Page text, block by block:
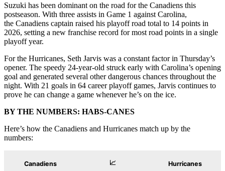
Suzuki has been dominant on the road for the Canadiens this
postseason. With three assists in Game 1 against Carolina,
the Canadiens captain raised his playoff road total to 14 points in
2026, setting a new franchise record for most road points in a single
playoff year.
For the Hurricanes, Seth Jarvis was a constant factor in Thursday’s
opener. The speedy 24-year-old struck early with Carolina’s opening
goal and generated several other dangerous chances throughout the
night. With 21 goals in 64 career playoff games, Jarvis continues to
prove he can change a game whenever he’s on the ice.
BY THE NUMBERS: HABS-CANES
Here’s how the Canadiens and Hurricanes match up by the
numbers: